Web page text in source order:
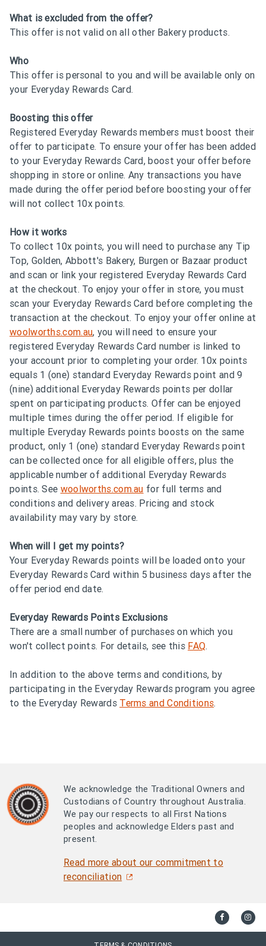
What is excluded from the offer?
This offer is not valid on all other Bakery products.
Who
This offer is personal to you and will be available only on
your Everyday Rewards Card.
Boosting this offer
Registered Everyday Rewards members must boost their
offer to participate. To ensure your offer has been added
to your Everyday Rewards Card, boost your offer before
shopping in store or online. Any transactions you have
made during the offer period before boosting your offer
will not collect 10x points.
How it works
To collect 10x points, you will need to purchase any Tip
Top, Golden, Abbott's Bakery, Burgen or Bazaar product
and scan or link your registered Everyday Rewards Card
at the checkout. To enjoy your offer in store, you must
scan your Everyday Rewards Card before completing the
transaction at the checkout. To enjoy your offer online at
woolworths.com.au, you will need to ensure your
registered Everyday Rewards Card number is linked to
your account prior to completing your order. 10x points
equals 1 (one) standard Everyday Rewards point and 9
(nine) additional Everyday Rewards points per dollar
spent on participating products. Offer can be enjoyed
multiple times during the offer period. If eligible for
multiple Everyday Rewards points boosts on the same
product, only 1 (one) standard Everyday Rewards point
can be collected once for all eligible offers, plus the
applicable number of additional Everyday Rewards
points. See woolworths.com.au for full terms and
conditions and delivery areas. Pricing and stock
availability may vary by store.
When will I get my points?
Your Everyday Rewards points will be loaded onto your
Everyday Rewards Card within 5 business days after the
offer period end date.
Everyday Rewards Points Exclusions
There are a small number of purchases on which you
won't collect points. For details, see this FAQ.
In addition to the above terms and conditions, by
participating in the Everyday Rewards program you agree
to the Everyday Rewards Terms and Conditions.
We acknowledge the Traditional Owners and
Custodians of Country throughout Australia.
We pay our respects to all First Nations
peoples and acknowledge Elders past and
present.
Read more about our commitment to
reconciliation